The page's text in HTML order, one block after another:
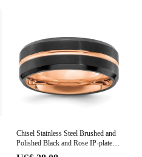
Chisel Stainless Steel Brushed and
Polished Black and Rose IP-plated
8mm Band